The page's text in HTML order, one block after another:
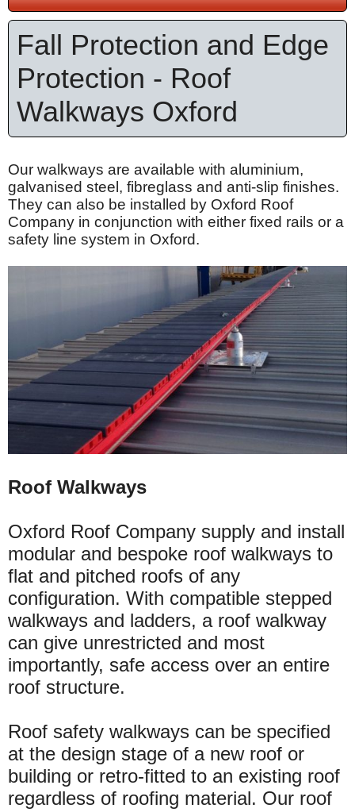
Fall Protection and Edge
Protection - Roof
Walkways Oxford
Our walkways are available with aluminium,
galvanised steel, fibreglass and anti-slip finishes.
They can also be installed by Oxford Roof
Company in conjunction with either fixed rails or a
safety line system in Oxford.
Roof Walkways
Oxford Roof Company supply and install
modular and bespoke roof walkways to
flat and pitched roofs of any
configuration. With compatible stepped
walkways and ladders, a roof walkway
can give unrestricted and most
importantly, safe access over an entire
roof structure.
Roof safety walkways can be specified
at the design stage of a new roof or
building or retro-fitted to an existing roof
regardless of roofing material. Our roof